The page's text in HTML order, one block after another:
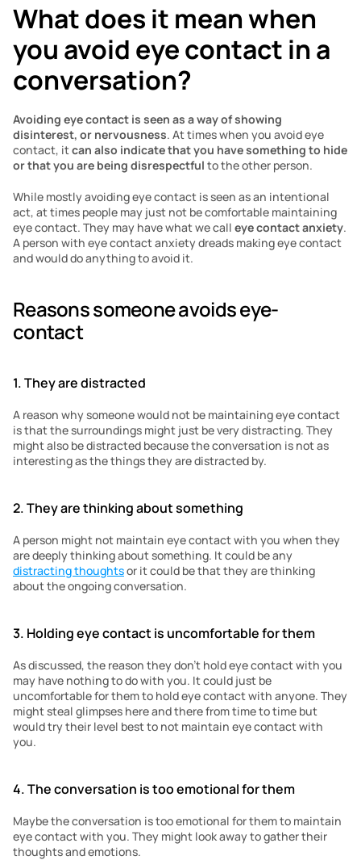
What does it mean when
you avoid eye contact in a
conversation?
Avoiding eye contact is seen as a way of showing
disinterest, or nervousness. At times when you avoid eye
contact, it can also indicate that you have something to hide
or that you are being disrespectful to the other person.
While mostly avoiding eye contact is seen as an intentional
act, at times people may just not be comfortable maintaining
eye contact. They may have what we call eye contact anxiety.
A person with eye contact anxiety dreads making eye contact
and would do anything to avoid it.
Reasons someone avoids eye-
contact
1. They are distracted
A reason why someone would not be maintaining eye contact
is that the surroundings might just be very distracting. They
might also be distracted because the conversation is not as
interesting as the things they are distracted by.
2. They are thinking about something
A person might not maintain eye contact with you when they
distracting thoughts or it could be that they are thinking
about the ongoing conversation.
3. Holding eye contact is uncomfortable for them
As discussed, the reason they don’t hold eye contact with you
may have nothing to do with you. It could just be
uncomfortable for them to hold eye contact with anyone. They
might steal glimpses here and there from time to time but
would try their level best to not maintain eye contact with
you.
4. The conversation is too emotional for them
Maybe the conversation is too emotional for them to maintain
eye contact with you. They might look away to gather their
thoughts and emotions.